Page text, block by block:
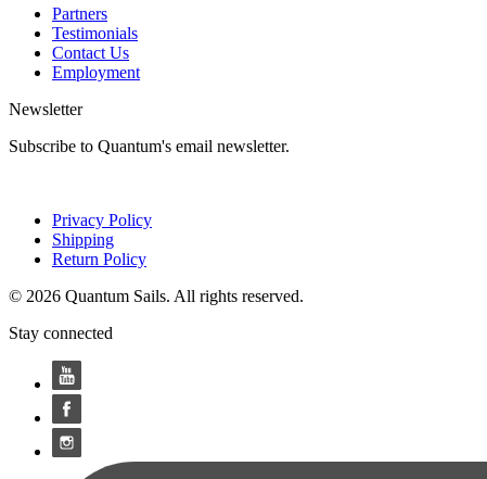
Partners
Testimonials
Contact Us
Employment
Newsletter
Subscribe to Quantum's email newsletter.
Privacy Policy
Shipping
Return Policy
© 2026 Quantum Sails. All rights reserved.
Stay connected